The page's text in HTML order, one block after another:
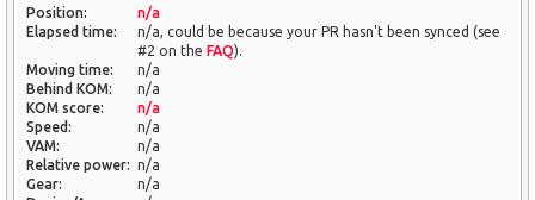
Position:
n/a
Elapsed time:
n/a, could be because your PR hasn't been synced (see
#2 on the FAQ).
Moving time:
n/a
Behind KOM:
n/a
KOM score:
n/a
Speed:
n/a
VAM:
n/a
Relative power: n/a
Gear:
n/a